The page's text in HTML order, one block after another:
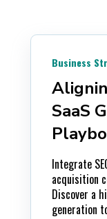
Business
SaaS
Integrate
acquisition
Discover a
generation